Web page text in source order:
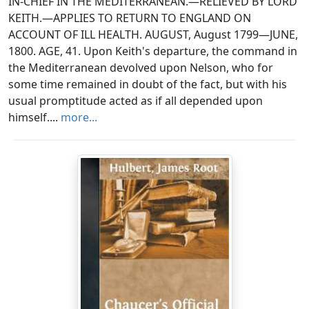
KEITH.—APPLIES TO RETURN TO ENGLAND ON
ACCOUNT OF ILL HEALTH. AUGUST, August 1799—JUNE,
1800. AGE, 41. Upon Keith's departure, the command in
the Mediterranean devolved upon Nelson, who for
some time remained in doubt of the fact, but with his
usual promptitude acted as if all depended upon
himself.... more...